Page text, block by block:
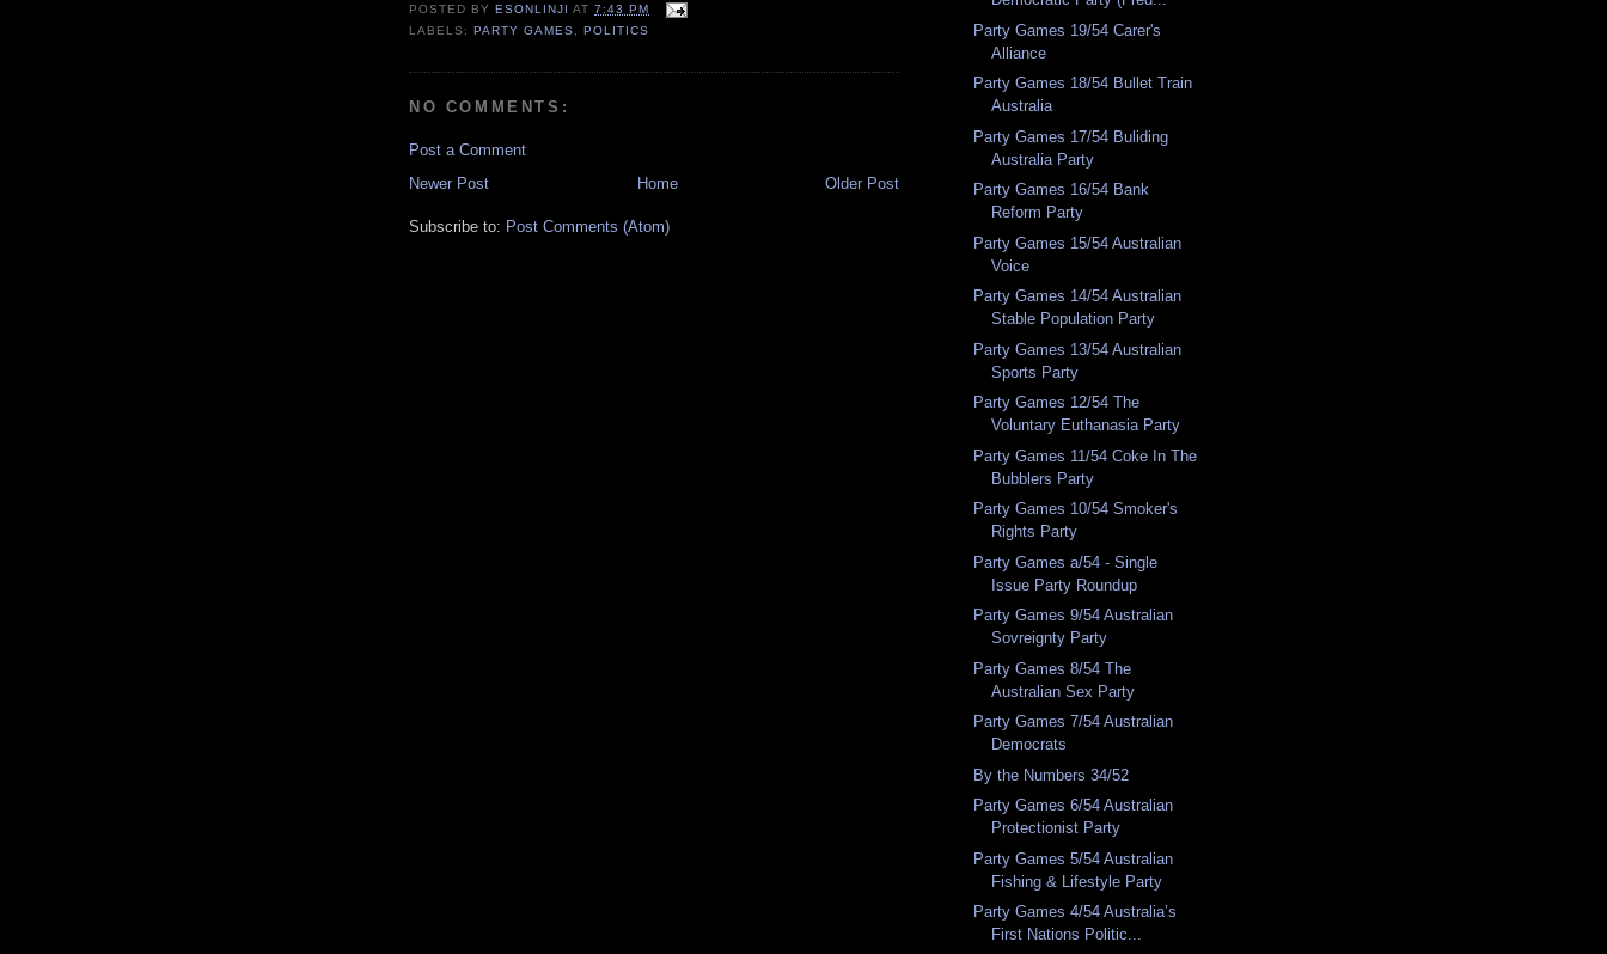
POSTED BYESONLINJI AT7:43 PM
LABELS:PARTY GAMES ,POLITICS
NO COMMENTS:
Post a Comment
Newer Post
Older Post
Home
Subscribe to: Post Comments (Atom)
Party Games 19/54 Carer's
Alliance
Party Games 18/54 Bullet Train
Australia
Party Games 17/54 Buliding
Australia Party
Party Games 16/54 Bank
Reform Party
Party Games 15/54 Australian
Voice
Party Games 14/54 Australian
Stable Population Party
Party Games 13/54 Australian
Sports Party
Party Games 12/54 The
Voluntary Euthanasia Party
Party Games 11/54 Coke In The
Bubblers Party
Party Games 10/54 Smoker's
Rights Party
Party Games a/54 - Single
Issue Party Roundup
Party Games 9/54 Australian
Sovreignty Party
Party Games 8/54 The
Australian Sex Party
Party Games 7/54 Australian
Democrats
By the Numbers 34/52
Party Games 6/54 Australian
Protectionist Party
Party Games 5/54 Australian
Fishing & Lifestyle Party
Party Games 4/54 Australia’s
First Nations Politic...